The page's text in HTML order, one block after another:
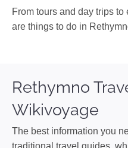
From tours and day trips
are things to do in
Rethymno
Wikivoyage
The best information you
traditional travel guides,